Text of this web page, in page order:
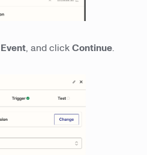
Event, and clickContinue.